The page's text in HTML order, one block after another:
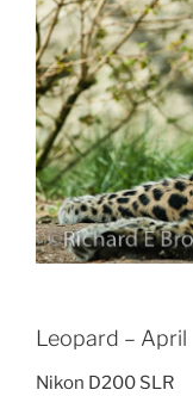
Leopard – April
Nikon D200 SLR